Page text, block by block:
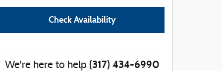
Check Availability
We're here to help (317) 434-6990